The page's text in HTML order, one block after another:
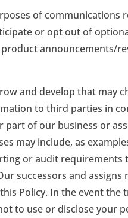
of communications
or opt out of
announcements/
and develop that may
to third parties in
of our business or
may include, as
or audit requirements
successors and assigns
Policy. In the event the
to use or disclose your